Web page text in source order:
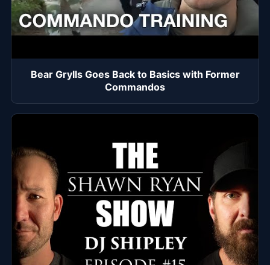
Bear Grylls Goes Back to Basics with Former
Commandos